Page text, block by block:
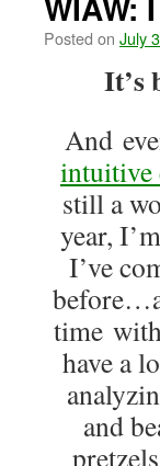
Posted on July
It’s
And
intuitive
still a
year,
I’ve
time
have a
and